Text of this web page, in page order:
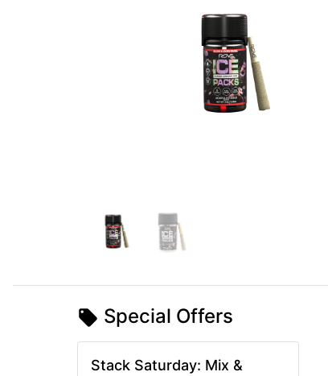
Special Offers
Stack Saturday: Mix &